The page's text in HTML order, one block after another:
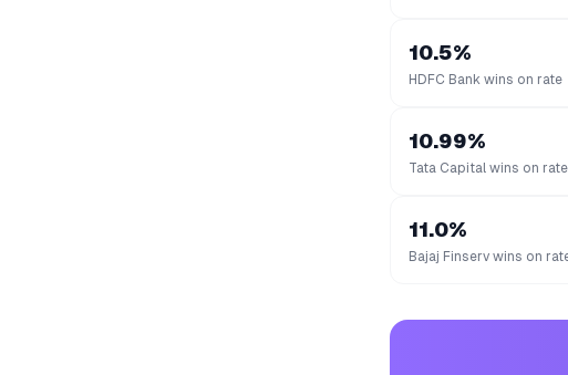
10.5%
HDFC Bank wins on rate
10.99%
Tata Capital wins on rate
11.0%
Bajaj Finserv wins on